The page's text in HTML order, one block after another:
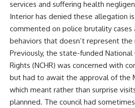
services and suffering health
Interior has denied these allegation
commented on police brutality cases
behaviors that doesn’t represent the
Previously, the state-funded National
Rights (NCHR) was concerned with
but had to await the approval of the
which meant rather than surprise
plannned. The council had